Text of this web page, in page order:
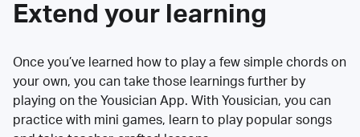
Extend your learning
Once you’ve learned how to play a few simple chords on
your own, you can take those learnings further by
playing on the Yousician App. With Yousician, you can
practice with mini games, learn to play popular songs